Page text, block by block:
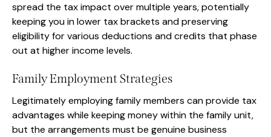
spread the tax impact over multiple years, potentially
keeping you in lower tax brackets and preserving
eligibility for various deductions and credits that phase
out at higher income levels.
Family Employment Strategies
Legitimately employing family members can provide tax
advantages while keeping money within the family unit,
but the arrangements must be genuine business